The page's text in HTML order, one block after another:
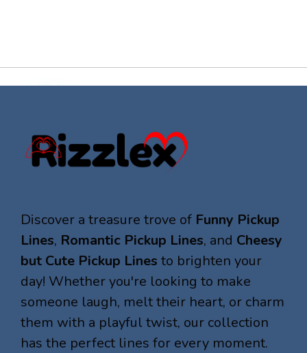
Discover a treasure trove of Funny Pickup
Lines, Romantic Pickup Lines, and Cheesy
but Cute Pickup Lines to brighten your
day! Whether you're looking to make
someone laugh, melt their heart, or charm
them with a playful twist, our collection
has the perfect lines for every moment.